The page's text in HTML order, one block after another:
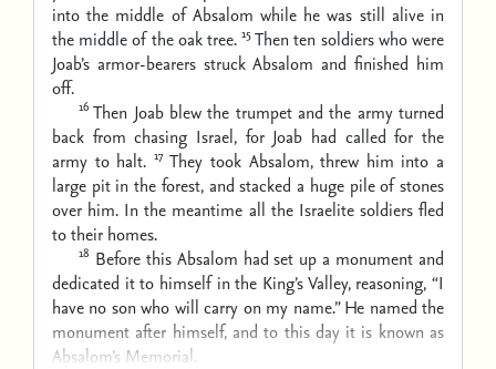
into the middle of Absalom while he was still alive in
the middle of the oak tree. 15Then ten soldiers who were
Joab’s armor-bearers struck Absalom and finished him
off.
16 Then Joab blew the trumpet and the army turned
back from chasing Israel, for Joab had called for the
army to halt. 17 They took Absalom, threw him into a
large pit in the forest, and stacked a huge pile of stones
over him. In the meantime all the Israelite soldiers fled
to their homes.
18 Before this Absalom had set up a monument and
dedicated it to himself in the King’s Valley, reasoning, “I
have no son who will carry on my name.” He named the
monument after himself, and to this day it is known as
Absalom’s Memorial.